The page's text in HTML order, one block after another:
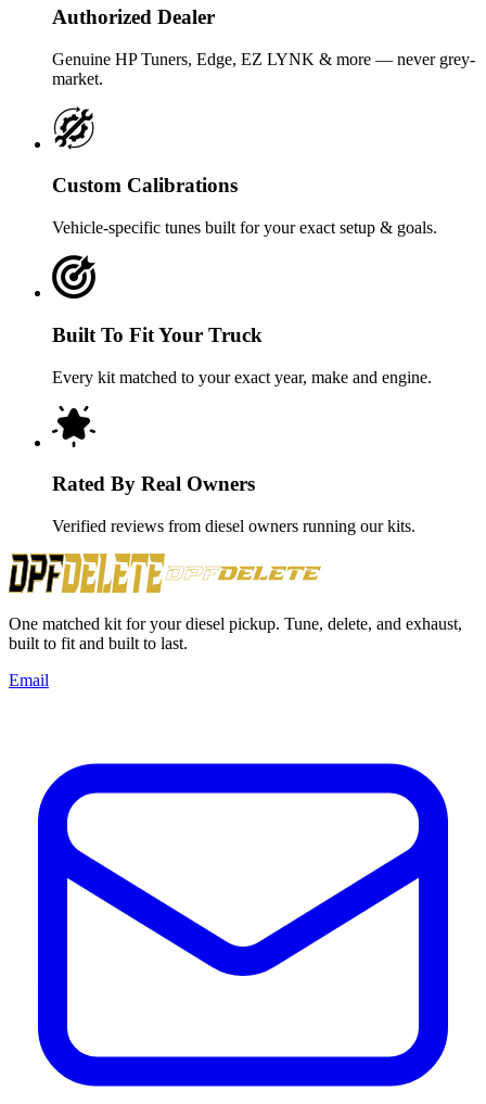
Genuine HP Tuners, Edge, EZ LYNK & more — never grey-
Vehicle-specific tunes built for your exact setup & goals.
Every kit matched to your exact year, make and engine.
Rated By Real Owners
Verified reviews from diesel owners running our kits.
One matched kit for your diesel pickup. Tune, delete, and exhaust,